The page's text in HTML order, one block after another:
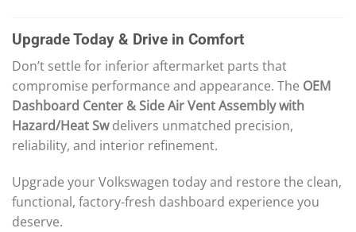
Upgrade Today & Drive in Comfort
Don’t settle for inferior aftermarket parts that
compromise performance and appearance. The OEM
Dashboard Center & Side Air Vent Assembly with
Hazard/Heat Swdelivers unmatched precision,
reliability, and interior refinement.
Upgrade your Volkswagen today and restore the clean,
functional, factory-fresh dashboard experience you
deserve.